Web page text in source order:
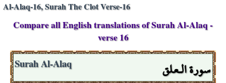
Al-Alaq-16, Surah The Clot Verse-16
Compare all English translations of Surah Al-Alaq -
verse 16
سورة الـعلق Surah Al-Alaq